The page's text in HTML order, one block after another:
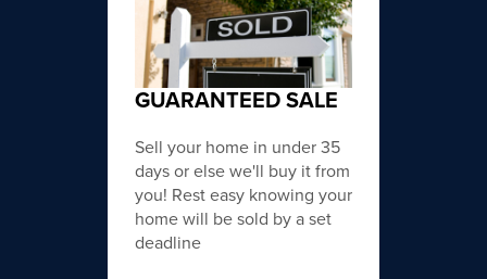
GUARANTEED SALE
Sell your home in under 35
days or else we'll buy it from
you! Rest easy knowing your
home will be sold by a set
deadline